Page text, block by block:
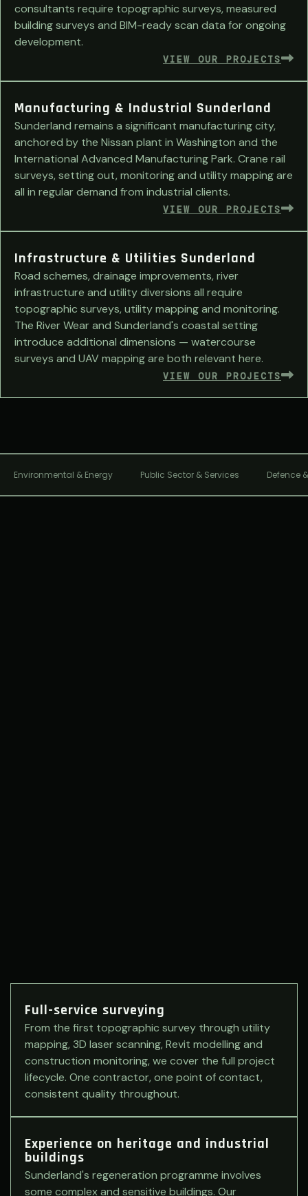
consultants require topographic surveys, measured
building surveys and BIM-ready scan data for ongoing
development.
VIEW OUR PROJECTS
Manufacturing & Industrial Sunderland
Sunderland remains a significant manufacturing city,
anchored by the Nissan plant in Washington and the
International Advanced Manufacturing Park. Crane rail
surveys, setting out, monitoring and utility mapping are
all in regular demand from industrial clients.
VIEW OUR PROJECTS
Infrastructure & Utilities Sunderland
Road schemes, drainage improvements, river
infrastructure and utility diversions all require
topographic surveys, utility mapping and monitoring.
The River Wear and Sunderland's coastal setting
introduce additional dimensions — watercourse
surveys and UAV mapping are both relevant here.
VIEW OUR PROJECTS
Environmental & Energy Public Sector & Services Defence
Full-service surveying
From the first topographic survey through utility
mapping, 3D laser scanning, Revit modelling and
construction monitoring, we cover the full project
lifecycle. One contractor, one point of contact,
consistent quality throughout.
Experience on heritage and industrial
buildings
Sunderland's regeneration programme involves
some complex and sensitive buildings. Our